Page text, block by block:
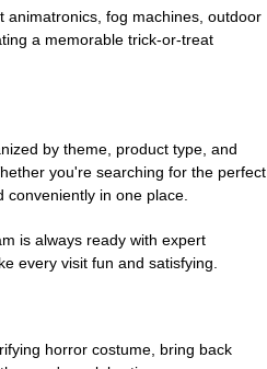
animatronics, fog machines, outdoor
a memorable trick-or-treat
by theme, product type, and
you're searching for the perfect
in one place.
is always ready with expert
every visit fun and satisfying.
horror costume, bring back